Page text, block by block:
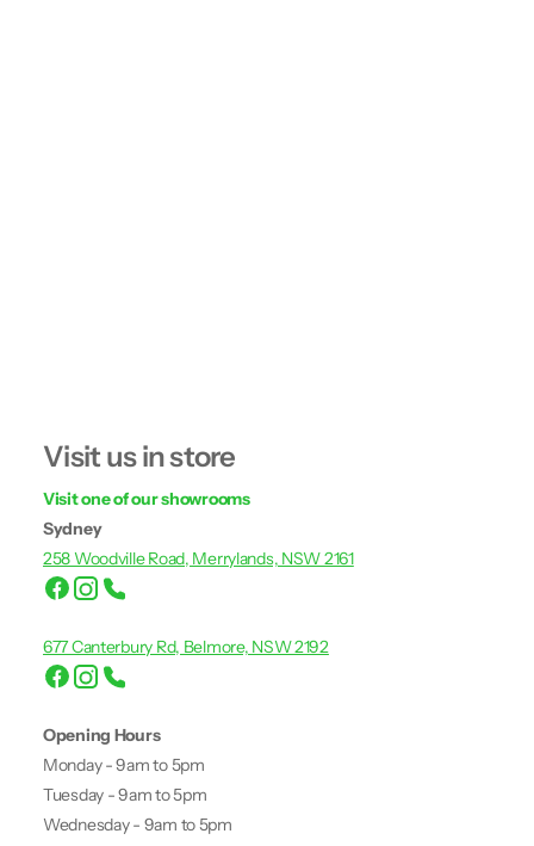
Visit us in store
Visit one of our showrooms
Sydney
258 Woodville Road, Merrylands, NSW 2161
677 Canterbury Rd, Belmore, NSW 2192
Opening Hours
Monday - 9am to 5pm
Tuesday - 9am to 5pm
Wednesday - 9am to 5pm